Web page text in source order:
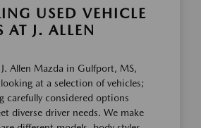
USED VEHICLE
AT J. ALLEN
Allen Mazda in Gulfport, MS,
at a selection of vehicles;
carefully considered options
diverse driver needs. We make